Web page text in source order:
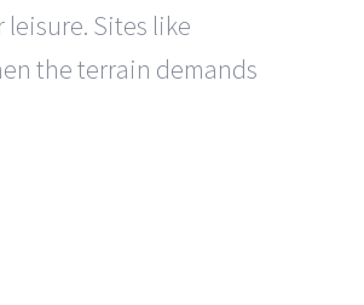
Sites like
the terrain demands